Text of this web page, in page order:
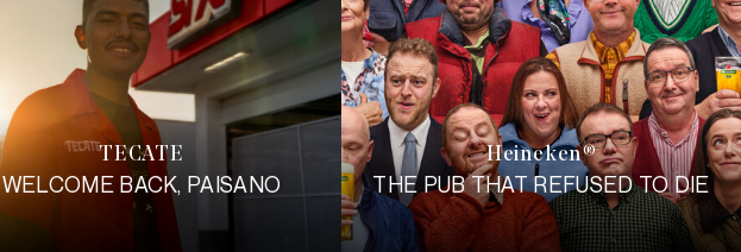
TECATE
WELCOME BACK, PAISANO
Heineken®
THE PUB THAT REFUSED TO DIE